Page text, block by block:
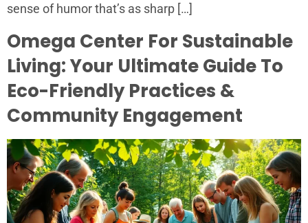
sense of humor that’s as sharp […]
Omega Center For Sustainable
Living: Your Ultimate Guide To
Eco-Friendly Practices &
Community Engagement